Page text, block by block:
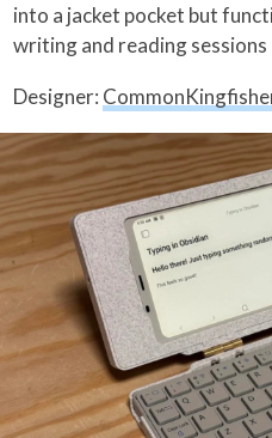
into a jacket pocket but
writing and reading sessions
Designer: